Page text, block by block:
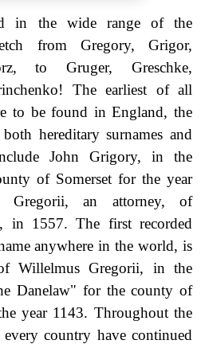
in the wide range of the
from Gregory, Grigor,
to Gruger, Greschke,
The earliest of all
to be found in England, the
hereditary surnames and
John Grigory, in the
of Somerset for the year
Gregorii, an attorney, of
in 1557. The first recorded
anywhere in the world, is
Willelmus Gregorii, in the
Danelaw" for the county of
year 1143. Throughout the
every country have continued